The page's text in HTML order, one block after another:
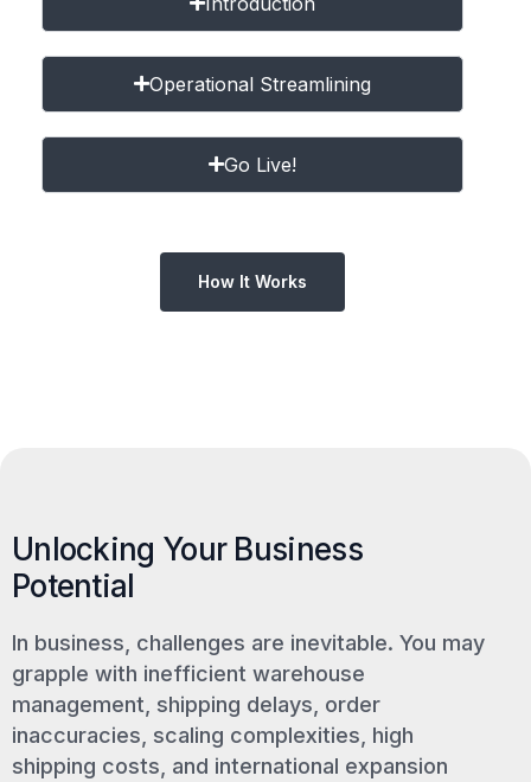
Operational Streamlining
Go Live!
How It Works
Unlocking Your Business
Potential
In business, challenges are inevitable. You may
grapple with inefficient warehouse
management, shipping delays, order
inaccuracies, scaling complexities, high
shipping costs, and international expansion